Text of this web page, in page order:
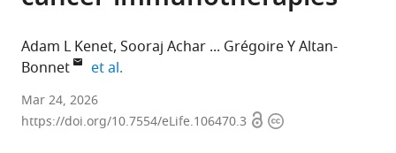
Adam L Kenet Sooraj Achar
Grégoire Y Altan-
Bonnet
et al.
Immunodynamics
Group,
Mar 24, 2026
https://doi.org/10.7554/eLife.106470.3 OpenCopyright